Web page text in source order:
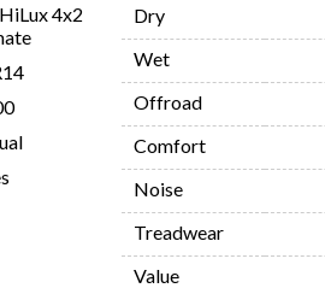
4x2
Dry
Wet
Offroad
Comfort
Noise
Treadwear
Value